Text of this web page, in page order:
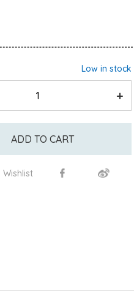
Low in stock
ADD TO CART